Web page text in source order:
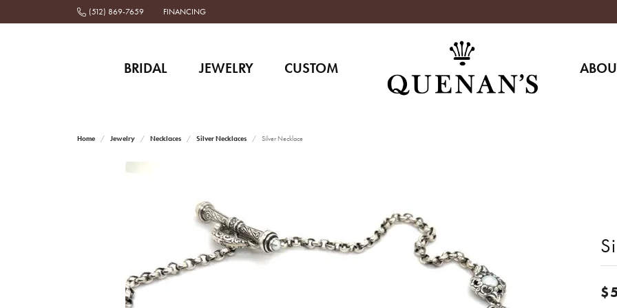
(512) 869-7659 FINANCING
BRIDAL JEWELRY CUSTOM
Home Jewelry Necklaces Silver Necklaces Silver Necklace